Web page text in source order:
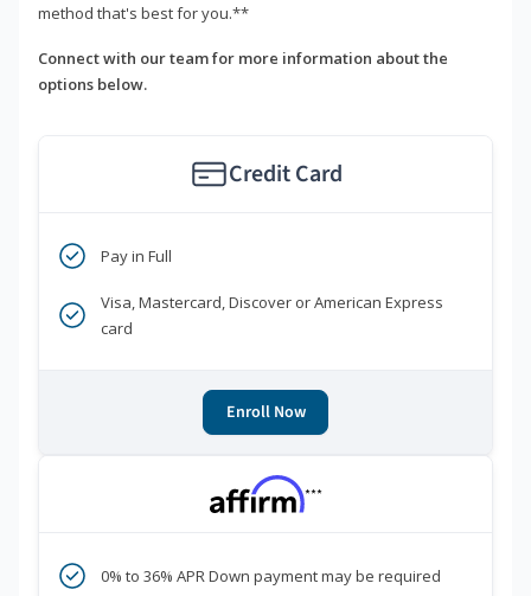
method that's best for you.**
Connect with our team for more information about the
options below.
Credit Card
Pay in Full
Visa, Mastercard, Discover or American Express
card
Enroll Now
***
0% to 36% APR Down payment may be required